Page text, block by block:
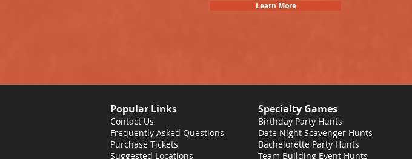
Learn More
Popular Links
Contact Us
Frequently Asked Questions
Purchase Tickets
Suggested Locations
Specialty Games
Birthday Party Hunts
Date Night Scavenger Hunts
Bachelorette Party Hunts
Team Building Event Hunts